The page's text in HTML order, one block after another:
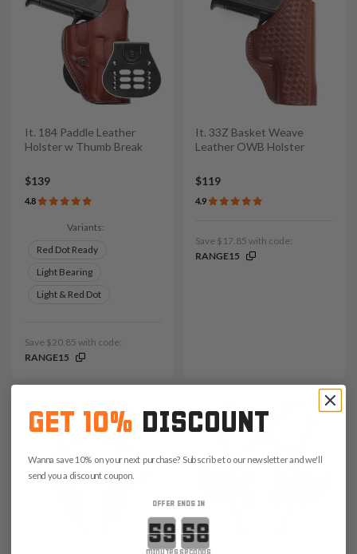
It. 184 Paddle Leather
Holster w Thumb Break
$139
4.8
Variants:
Red Dot Ready
Light Bearing
Light & Red Dot
Save $20.85 with code:
RANGE15
It. 33Z Basket Weave
Leather OWB Holster
$119
4.9
Save $17.85 with code:
RANGE15
GET 10% DISCOUNT
Wanna save 10% on your next purchase? Subscribe to our newsletter and we'll
send you a discount coupon.
OFFER ENDS IN
Countdown ends in: